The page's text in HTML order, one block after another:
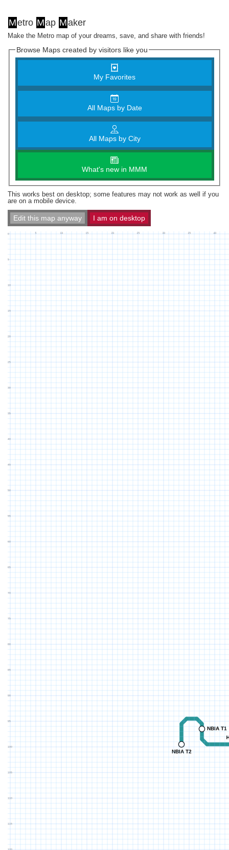
Metro Map Maker
Make the Metro map of your dreams, save, and share with friends!
Browse Maps created by visitors like you
My Favorites
All Maps by Date
All Maps by City
What's new in MMM
This works best on desktop; some features may not work as well if you
are on a mobile device.
Edit this map anyway I am on desktop